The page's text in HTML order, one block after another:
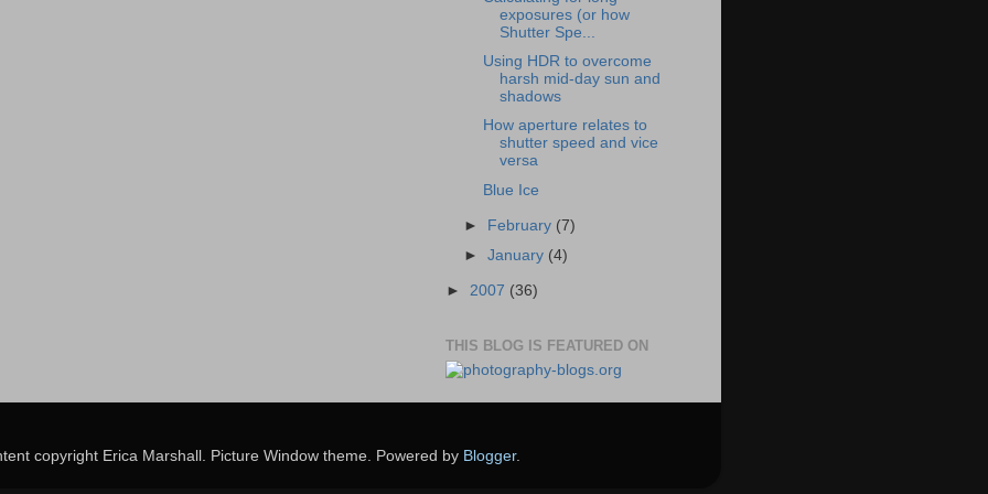
exposures (or how
Shutter Spe...
Using HDR to overcome
harsh mid-day sun and
shadows
How aperture relates to
shutter speed and vice
versa
Blue Ice
► February (7)
►January (4)
► 2007 (36)
THIS BLOG IS FEATURED ON
copyright Erica Marshall. Picture Window theme. Powered by Blogger.